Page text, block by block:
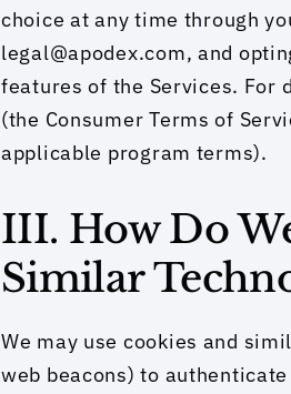
choice at any time through
legal@apodex.com, and
features of the Services. For
(the Consumer Terms of
applicable program terms).
III. How Do
Similar
We may use cookies and
web beacons) to